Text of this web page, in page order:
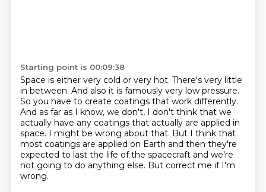
Starting point is 00:09:38
Space is either very cold or very hot. There's very little
in between. And also it is famously very low pressure.
So you have to create coatings that work differently.
And as far as I know, we don't, I don't think that we
actually have any coatings that actually are applied in
space. I might be wrong about that. But I think that
most coatings are applied on Earth and then they're
expected to last the life of the spacecraft and we're
not going to do anything else. But correct me if I'm
wrong.